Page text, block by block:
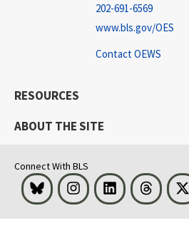
202-691-6569
www.bls.gov/OES
Contact OEWS
RESOURCES
ABOUT THE SITE
Connect With BLS
Bluesky InstagramLinkedInThreads